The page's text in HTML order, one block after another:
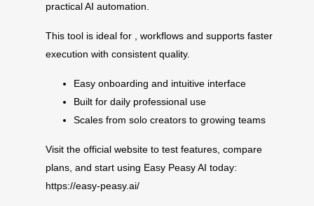
practical AI automation.
This tool is ideal for , workflows and supports faster
execution with consistent quality.
Easy onboarding and intuitive interface
Built for daily professional use
Scales from solo creators to growing teams
Visit the official website to test features, compare
plans, and start using Easy Peasy AI today:
https://easy-peasy.ai/